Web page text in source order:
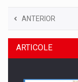
ANTERIOR
ARTICOLE